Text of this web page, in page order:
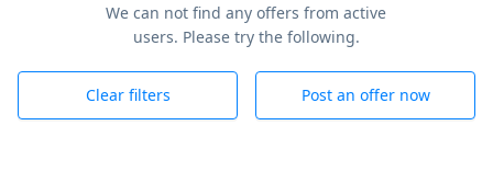
We can not find any offers from active
users. Please try the following.
Clear filters Post an offer now